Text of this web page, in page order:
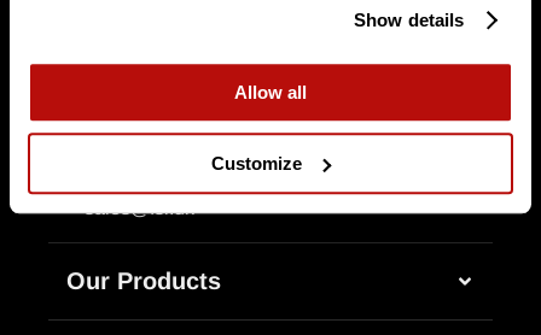
Show details
Allow all
Customize
Erhvervsparken 14
DK-7160 Tørring
+45 75 80 55 58
sales@fsi.dk
Our Products